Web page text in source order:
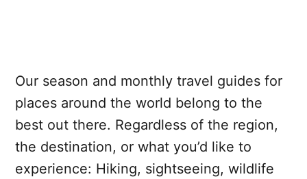
Our season and monthly travel guides for
places around the world belong to the
best out there. Regardless of the region,
the destination, or what you’d like to
experience: Hiking, sightseeing, wildlife